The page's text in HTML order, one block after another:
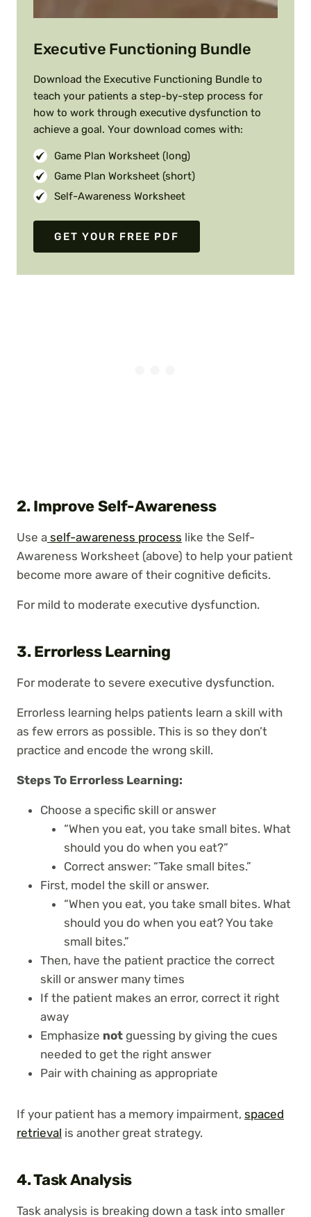
Executive Functioning Bundle
Download the Executive Functioning Bundle to
teach your patients a step-by-step process for
how to work through executive dysfunction to
achieve a goal. Your download comes with:
Game Plan Worksheet (long)
Game Plan Worksheet (short)
Self-Awareness Worksheet
GET YOUR FREE PDF
2. Improve Self-Awareness
Use a self-awareness process like the Self-
Awareness Worksheet (above) to help your patient
become more aware of their cognitive deficits.
For mild to moderate executive dysfunction.
3. Errorless Learning
For moderate to severe executive dysfunction.
Errorless learning helps patients learn a skill with
as few errors as possible. This is so they don’t
practice and encode the wrong skill.
Steps To Errorless Learning:
Choose a specific skill or answer
“When you eat, you take small bites. What
should you do when you eat?”
Correct answer: “Take small bites.”
First, model the skill or answer.
“When you eat, you take small bites. What
should you do when you eat? You take
small bites.”
Then, have the patient practice the correct
skill or answer many times
If the patient makes an error, correct it right
away
Emphasize not guessing by giving the cues
needed to get the right answer
Pair with chaining as appropriate
If your patient has a memory impairment, spaced
retrieval is another great strategy.
4. Task Analysis
Task analysis is breaking down a task into smaller